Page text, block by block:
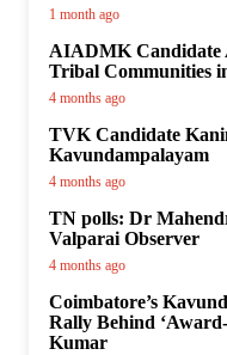
1 month ago
AIADMK Candidate
Tribal Communities
4 months ago
TVK Candidate
Kavundampalayam
4 months ago
TN polls: Dr
Valparai Observer
4 months ago
Coimbatore’s
Rally Behind
Kumar